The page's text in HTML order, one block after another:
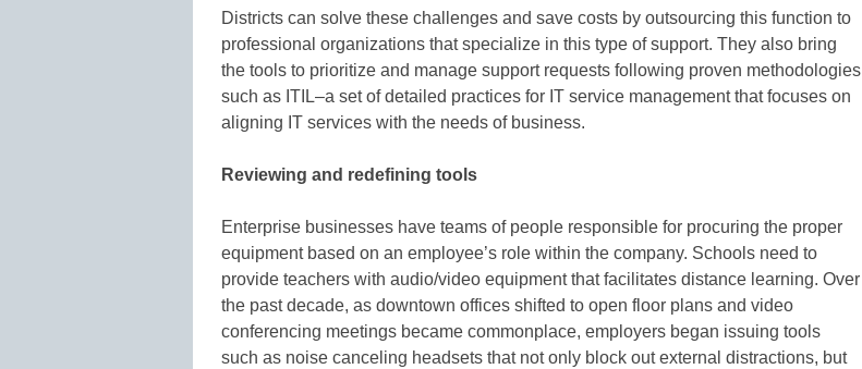
Districts can solve these challenges and save costs by outsourcing this function to
professional organizations that specialize in this type of support. They also bring
the tools to prioritize and manage support requests following proven methodologies
such as ITIL–a set of detailed practices for IT service management that focuses on
aligning IT services with the needs of business.
Reviewing and redefining tools
Enterprise businesses have teams of people responsible for procuring the proper
equipment based on an employee’s role within the company. Schools need to
provide teachers with audio/video equipment that facilitates distance learning. Over
the past decade, as downtown offices shifted to open floor plans and video
conferencing meetings became commonplace, employers began issuing tools
such as noise canceling headsets that not only block out external distractions, but